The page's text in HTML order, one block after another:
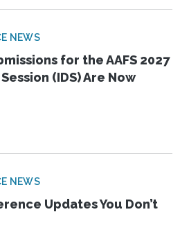
NEWS
for the AAFS 2027
(IDS) Are Now
NEWS
Updates You Don’t